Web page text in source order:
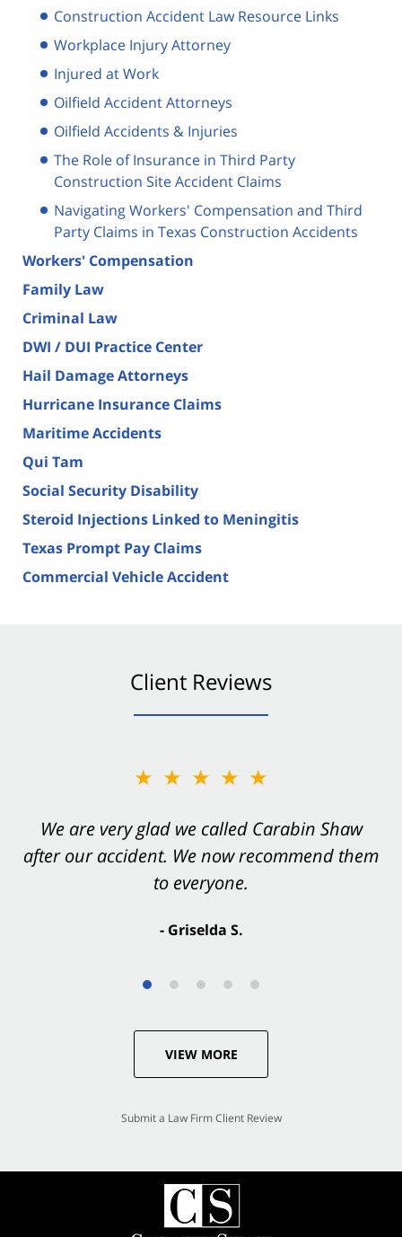
Construction Accident Law Resource Links
Workplace Injury Attorney
Injured at Work
Oilfield Accident Attorneys
Oilfield Accidents & Injuries
The Role of Insurance in Third Party
Construction Site Accident Claims
Navigating Workers' Compensation and Third
Party Claims in Texas Construction Accidents
Workers' Compensation
Family Law
Criminal Law
DWI / DUI Practice Center
Hail Damage Attorneys
Hurricane Insurance Claims
Maritime Accidents
Qui Tam
Social Security Disability
Steroid Injections Linked to Meningitis
Texas Prompt Pay Claims
Commercial Vehicle Accident
Client Reviews
★★★★★
We are very glad we called Carabin Shaw
after our accident. We now recommend them
to everyone.
- Griselda S.
★★★★★
You want Carabin Shaw on your side after an
accident. They were excellent.
VIEW MORE
Submit a Law Firm Client Review